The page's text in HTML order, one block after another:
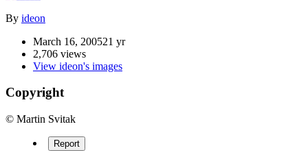
By ideon
March 16, 200521 yr
2,706 views
View ideon's images
Copyright
© Martin Svitak
Report